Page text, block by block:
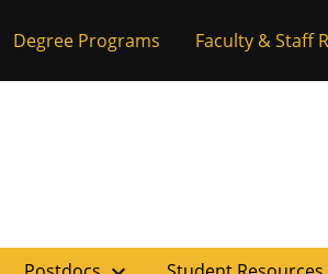
Degree Programs Faculty & Staff